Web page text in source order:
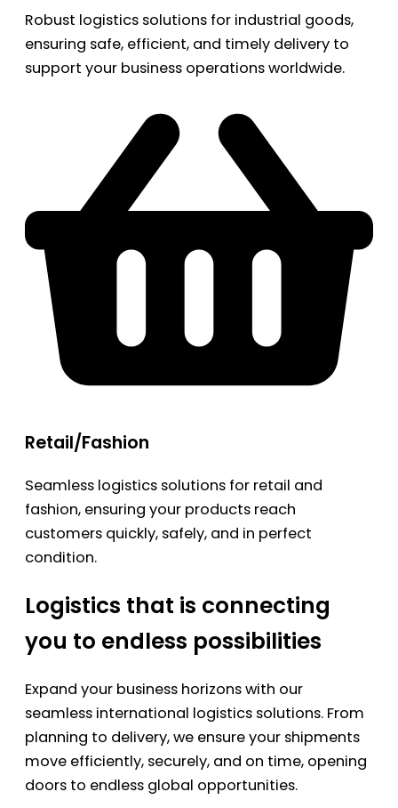
Robust logistics solutions for industrial goods,
ensuring safe, efficient, and timely delivery to
support your business operations worldwide.
Retail/Fashion
Seamless logistics solutions for retail and
fashion, ensuring your products reach
customers quickly, safely, and in perfect
condition.
Logistics that is connecting
you to endless possibilities
Expand your business horizons with our
seamless international logistics solutions. From
planning to delivery, we ensure your shipments
move efficiently, securely, and on time, opening
doors to endless global opportunities.